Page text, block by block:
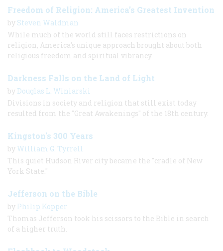
Freedom of Religion: America’s Greatest Invention
by Steven Waldman
While much of the world still faces restrictions on
religion, America's unique approach brought about both
religious freedom and spiritual vibrancy.
Darkness Falls on the Land of Light
by Douglas L. Winiarski
Divisions in society and religion that still exist today
resulted from the "Great Awakenings" of the 18th century.
Kingston's 300 Years
by William G. Tyrrell
This quiet Hudson River city became the "cradle of New
York State."
Jefferson on the Bible
by Philip Kopper
Thomas Jefferson took his scissors to the Bible in search
of a higher truth.